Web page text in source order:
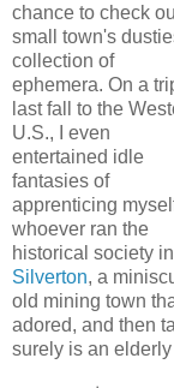
chance to check
small town's
collection of
ephemera. On a
last fall to the
U.S., I even
entertained idle
fantasies of
apprenticing
whoever ran the
historical society in
Silverton, a
old mining town
adored, and then
surely is an